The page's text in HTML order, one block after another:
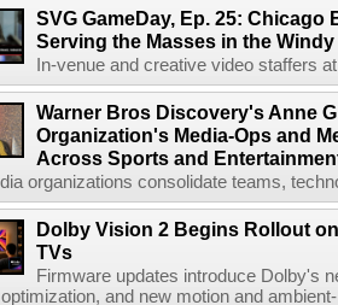
SVG GameDay, Ep. 25: Chicago
Serving the Masses in the
In-venue and creative video staffers
Warner Bros Discovery's Anne
Organization's Media-Ops and
Across Sports and
organizations consolidate teams,
Dolby Vision 2 Begins Rollout
TVs
Firmware updates introduce Dolby's
and new motion and